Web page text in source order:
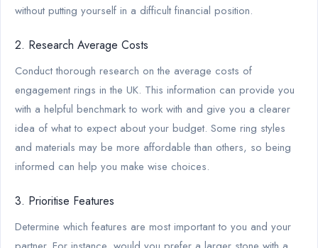
without putting yourself in a difficult financial position.
2. Research Average Costs
Conduct thorough research on the average costs of
engagement rings in the UK. This information can provide you
with a helpful benchmark to work with and give you a clearer
idea of what to expect about your budget. Some ring styles
and materials may be more affordable than others, so being
informed can help you make wise choices.
3. Prioritise Features
Determine which features are most important to you and your